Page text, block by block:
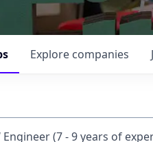
Explore companies